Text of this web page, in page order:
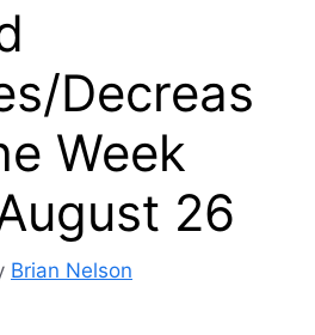
Decreas
Week
26
Brian Nelson